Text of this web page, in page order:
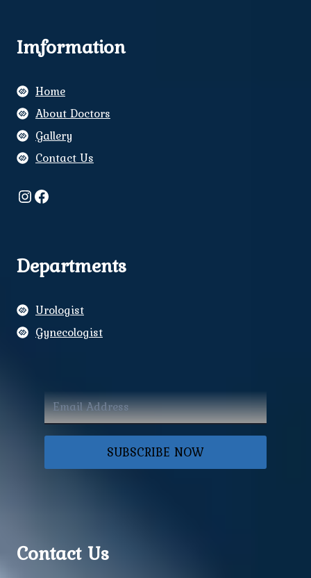
Imformation
Home
About Doctors
Gallery
Contact Us
Instagram
Facebook
Departments
Urologist
Gynecologist
SUBSCRIBE NOW
Contact Us